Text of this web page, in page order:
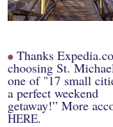
Thanks
choosing St.
one of "17 small
a perfect weekend
getaway!” More
HERE.